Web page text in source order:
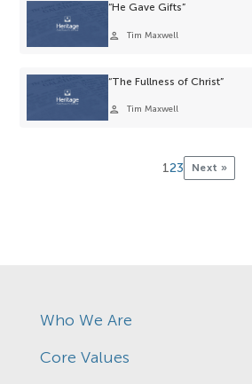
“He Gave Gifts”
person Tim Maxwell
“The Fullness of Christ”
person Tim Maxwell
123 Next »
Who We Are
Core Values